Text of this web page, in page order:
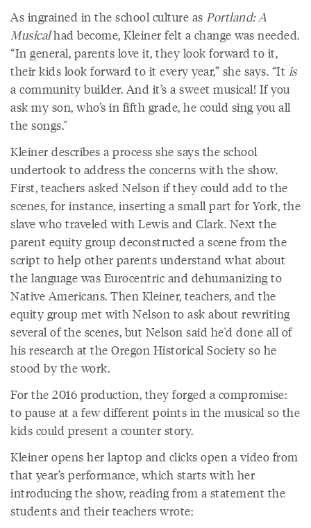
As ingrained in the school culture as Portland: A
Musicalhad become, Kleiner felt a change was needed.
“In general, parents love it, they look forward to it,
their kids look forward to it every year,” she says. “It is
a community builder. And it’s a sweet musical! If you
ask my son, who’s in fifth grade, he could sing you all
the songs."
Kleiner describes a process she says the school
undertook to address the concerns with the show.
First, teachers asked Nelson if they could add to the
scenes, for instance, inserting a small part for York, the
slave who traveled with Lewis and Clark. Next the
parent equity group deconstructed a scene from the
script to help other parents understand what about
the language was Eurocentric and dehumanizing to
Native Americans. Then Kleiner, teachers, and the
equity group met with Nelson to ask about rewriting
several of the scenes, but Nelson said he'd done all of
his research at the Oregon Historical Society so he
stood by the work.
For the 2016 production, they forged a compromise:
to pause at a few different points in the musical so the
kids could present a counter story.
Kleiner opens her laptop and clicks open a video from
that year’s performance, which starts with her
introducing the show, reading from a statement the
students and their teachers wrote: